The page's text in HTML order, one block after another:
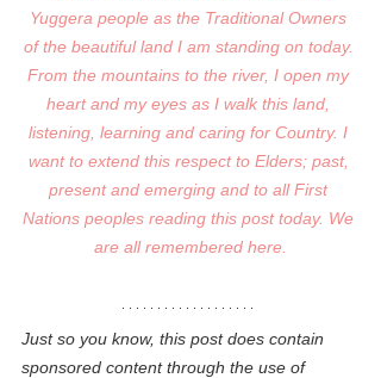
Yuggera people as the Traditional Owners
of the beautiful land I am standing on today.
From the mountains to the river, I open my
heart and my eyes as I walk this land,
listening, learning and caring for Country. I
want to extend this respect to Elders; past,
present and emerging and to all First
Nations peoples reading this post today. We
are all remembered here.
Just so you know, this post does contain
sponsored content through the use of